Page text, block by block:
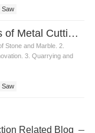
Saw
Applications of Metal Cutting Wire Saw in Construction
Stone and Marble. 2.
3. Quarrying and
Saw
Related Blog